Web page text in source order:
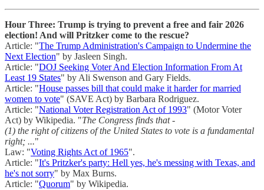
Hour Three: Trump is trying to prevent a free and fair 2026
election! And will Pritzker come to the rescue?
Article: "The Trump Administration's Campaign to Undermine the
Next Election" by Jasleen Singh.
Article: "DOJ Seeking Voter And Election Information From At
Least 19 States" by Ali Swenson and Gary Fields.
Article: "House passes bill that could make it harder for married
women to vote" (SAVE Act) by Barbara Rodriguez.
Article: "National Voter Registration Act of 1993" (Motor Voter
Act) by Wikipedia. "The Congress finds that -
(1) the right of citizens of the United States to vote is a fundamental
right; ..."
Law: "Voting Rights Act of 1965".
Article: "It's Pritzker's party: Hell yes, he's messing with Texas, and
he's not sorry" by Max Burns.
Article: "Quorum" by Wikipedia.